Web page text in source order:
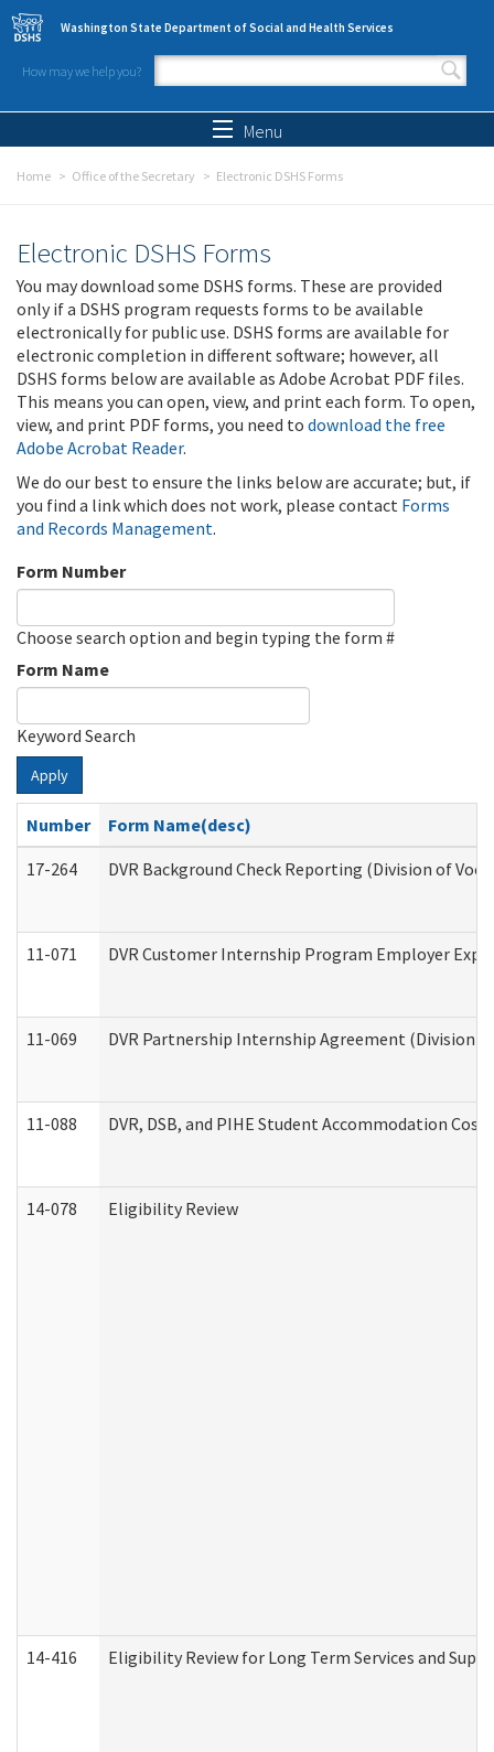
Skip to main content
Washington State Department of Social and Health Services
How may we help you?
Search form
Menu
Home Office of the Secretary Electronic DSHS Forms
Electronic DSHS Forms
You may download some DSHS forms. These are provided
only if a DSHS program requests forms to be available
electronically for public use. DSHS forms are available for
electronic completion in different software; however, all
DSHS forms below are available as Adobe Acrobat PDF files.
This means you can open, view, and print each form. To open,
view, and print PDF forms, you need to download the free
Adobe Acrobat Reader.
We do our best to ensure the links below are accurate; but, if
you find a link which does not work, please contact Forms
and Records Management.
Form Number
Choose search option and begin typing the form #
Form Name
Keyword Search
Apply
Number
Form Name(desc)
17-264
DVR Background Check Reporting (Division of
11-071 DVR Customer Internship Program Employer
11-069 DVR Partnership Internship Agreement (Division
11-088 DVR, DSB, and PIHE Student Accommodation Cost
14-078 Eligibility Review
14-416 Eligibility Review for Long Term Services and